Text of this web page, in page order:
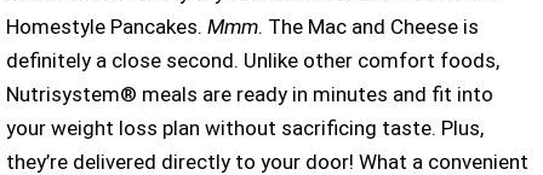
Homestyle Pancakes. Mmm. The Mac and Cheese is
definitely a close second. Unlike other comfort foods,
Nutrisystem® meals are ready in minutes and fit into
your weight loss plan without sacrificing taste. Plus,
they’re delivered directly to your door! What a convenient